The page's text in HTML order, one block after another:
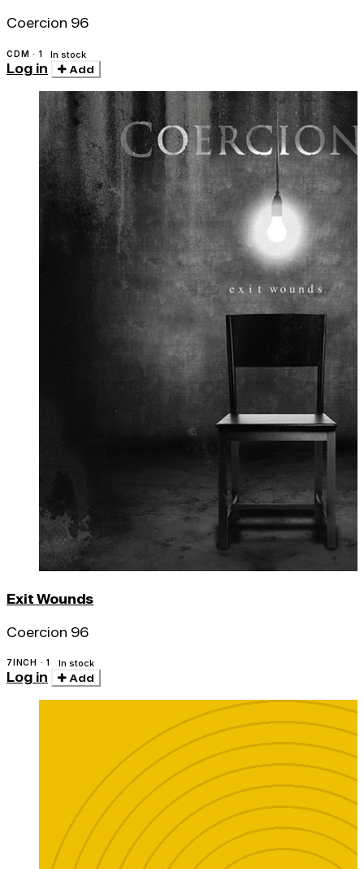
Coercion 96
CDM · 1 In stock
Log in Add
Exit Wounds
Coercion 96
7INCH · 1 In stock
Log in Add